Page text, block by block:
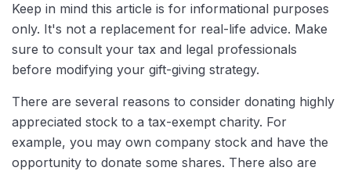
Keep in mind this article is for informational purposes
only. It's not a replacement for real-life advice. Make
sure to consult your tax and legal professionals
before modifying your gift-giving strategy.
There are several reasons to consider donating highly
appreciated stock to a tax-exempt charity. For
example, you may own company stock and have the
opportunity to donate some shares. There also are